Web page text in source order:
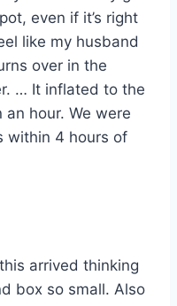
even if it’s right
like my husband
over in the
… It inflated to the
hour. We were
within 4 hours of
arrived thinking
box so small. Also